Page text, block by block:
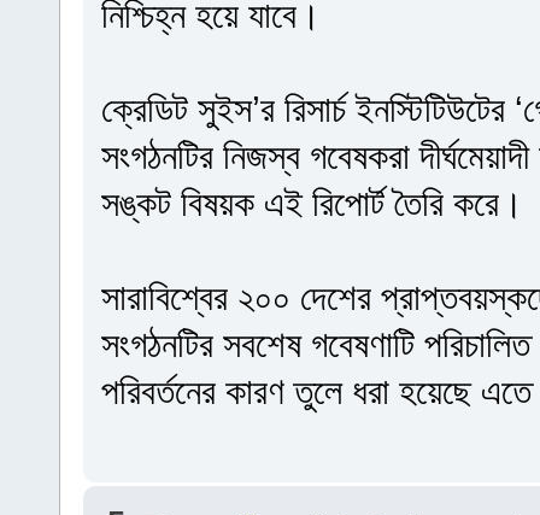
নিশ্চিহ্ন হয়ে যাবে।
ক্রেডিট সুইস’র রিসার্চ
সংগঠনটির নিজস্ব গবেষকরা
সঙ্কট বিষয়ক এই রিপোর্ট তৈরি করে।
সারাবিশ্বের ২০০ দেশের
সংগঠনটির সবশেষ গবেষণাটি
পরিবর্তনের কারণ তুলে ধরা হয়েছে